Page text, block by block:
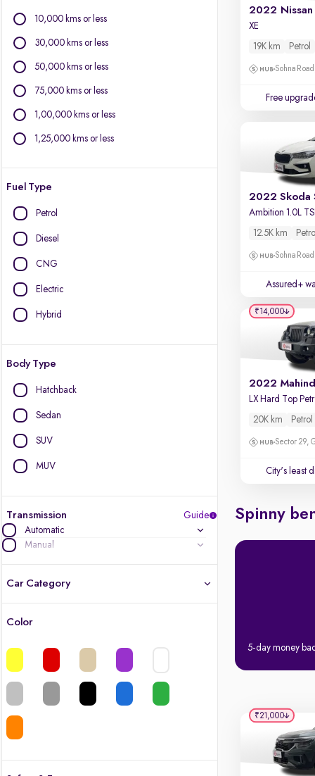
Jaguar
Lexus
Mini
10,000 kms or less
30,000 kms or less
50,000 kms or less
75,000 kms or less
1,00,000 kms or less
1,25,000 kms or less
Fuel Type
Petrol
Diesel
CNG
Electric
Hybrid
Body Type
Hatchback
Sedan
SUV
MUV
Transmission
Guide
Automatic
Manual
Car Category
Color
XE
19K km Petrol
Sohna
Free
2022 Skoda
12.5K km Petrol
Sohna
Assured+
20K km Petrol
Sector 29,
City's least
₹14,000
Spinny
5-day money
₹21,000